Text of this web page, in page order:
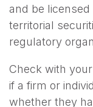
and be
territorial
regulatory
Check with
if a firm or
whether they